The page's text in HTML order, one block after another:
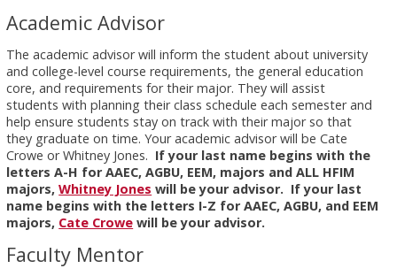
Academic Advisor
The academic advisor will inform the student about university
and college-level course requirements, the general education
core, and requirements for their major. They will assist
students with planning their class schedule each semester and
help ensure students stay on track with their major so that
they graduate on time. Your academic advisor will be Cate
Crowe or Whitney Jones. If your last name begins with the
letters A-H for AAEC, AGBU, EEM, majors and ALL HFIM
majors,Whitney Jones will be your advisor. If your last
name begins with the letters I-Z for AAEC, AGBU, and EEM
majors, Cate Crowe will be your advisor.
Faculty Mentor